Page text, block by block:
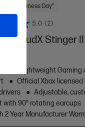
Next Business Day*
5.0 (2)
CloudX Stinger
Lightweight Gaming
Official Xbox
Adjustable,
with 90° rotating earcups
2 Year Manufacturer